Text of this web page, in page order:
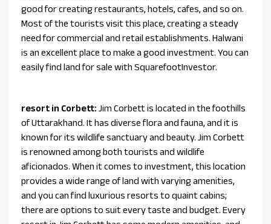
good for creating restaurants, hotels, cafes, and so on.
Most of the tourists visit this place, creating a steady
need for commercial and retail establishments. Halwani
is an excellent place to make a good investment. You can
easily find land for sale with SquarefootInvestor.
resort in Corbett: Jim Corbett is located in the foothills
of Uttarakhand. It has diverse flora and fauna, and it is
known for its wildlife sanctuary and beauty. Jim Corbett
is renowned among both tourists and wildlife
aficionados. When it comes to investment, this location
provides a wide range of land with varying amenities,
and you can find luxurious resorts to quaint cabins;
there are options to suit every taste and budget. Every